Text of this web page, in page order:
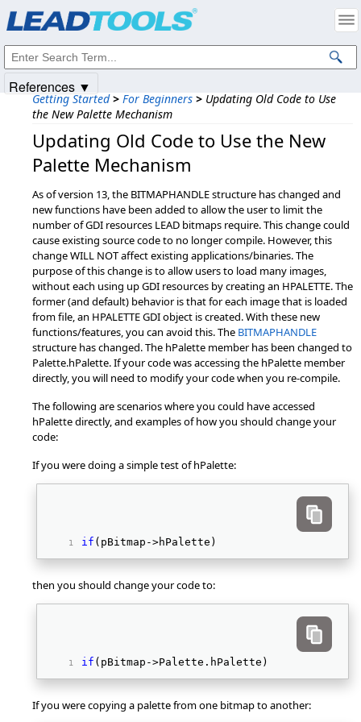
Getting Started > For Beginners > Updating Old Code to Use
the New Palette Mechanism
Updating Old Code to Use the New
Palette Mechanism
As of version 13, the BITMAPHANDLE structure has changed and
new functions have been added to allow the user to limit the
number of GDI resources LEAD bitmaps require. This change could
cause existing source code to no longer compile. However, this
change WILL NOT affect existing applications/binaries. The
purpose of this change is to allow users to load many images,
without each using up GDI resources by creating an HPALETTE. The
former (and default) behavior is that for each image that is loaded
from file, an HPALETTE GDI object is created. With these new
functions/features, you can avoid this. The BITMAPHANDLE
structure has changed. The hPalette member has been changed to
Palette.hPalette. If your code was accessing the hPalette member
directly, you will need to modify your code when you re-compile.
The following are scenarios where you could have accessed
hPalette directly, and examples of how you should change your
code:
If you were doing a simple test of hPalette:
if (pBitmap->hPalette)
then you should change your code to:
if (pBitmap->Palette.hPalette)
If you were copying a palette from one bitmap to another:
References ▼
Intellectual Property Notices
© 1991-2025Apryse Sofware Corp. All Rights Reserved.